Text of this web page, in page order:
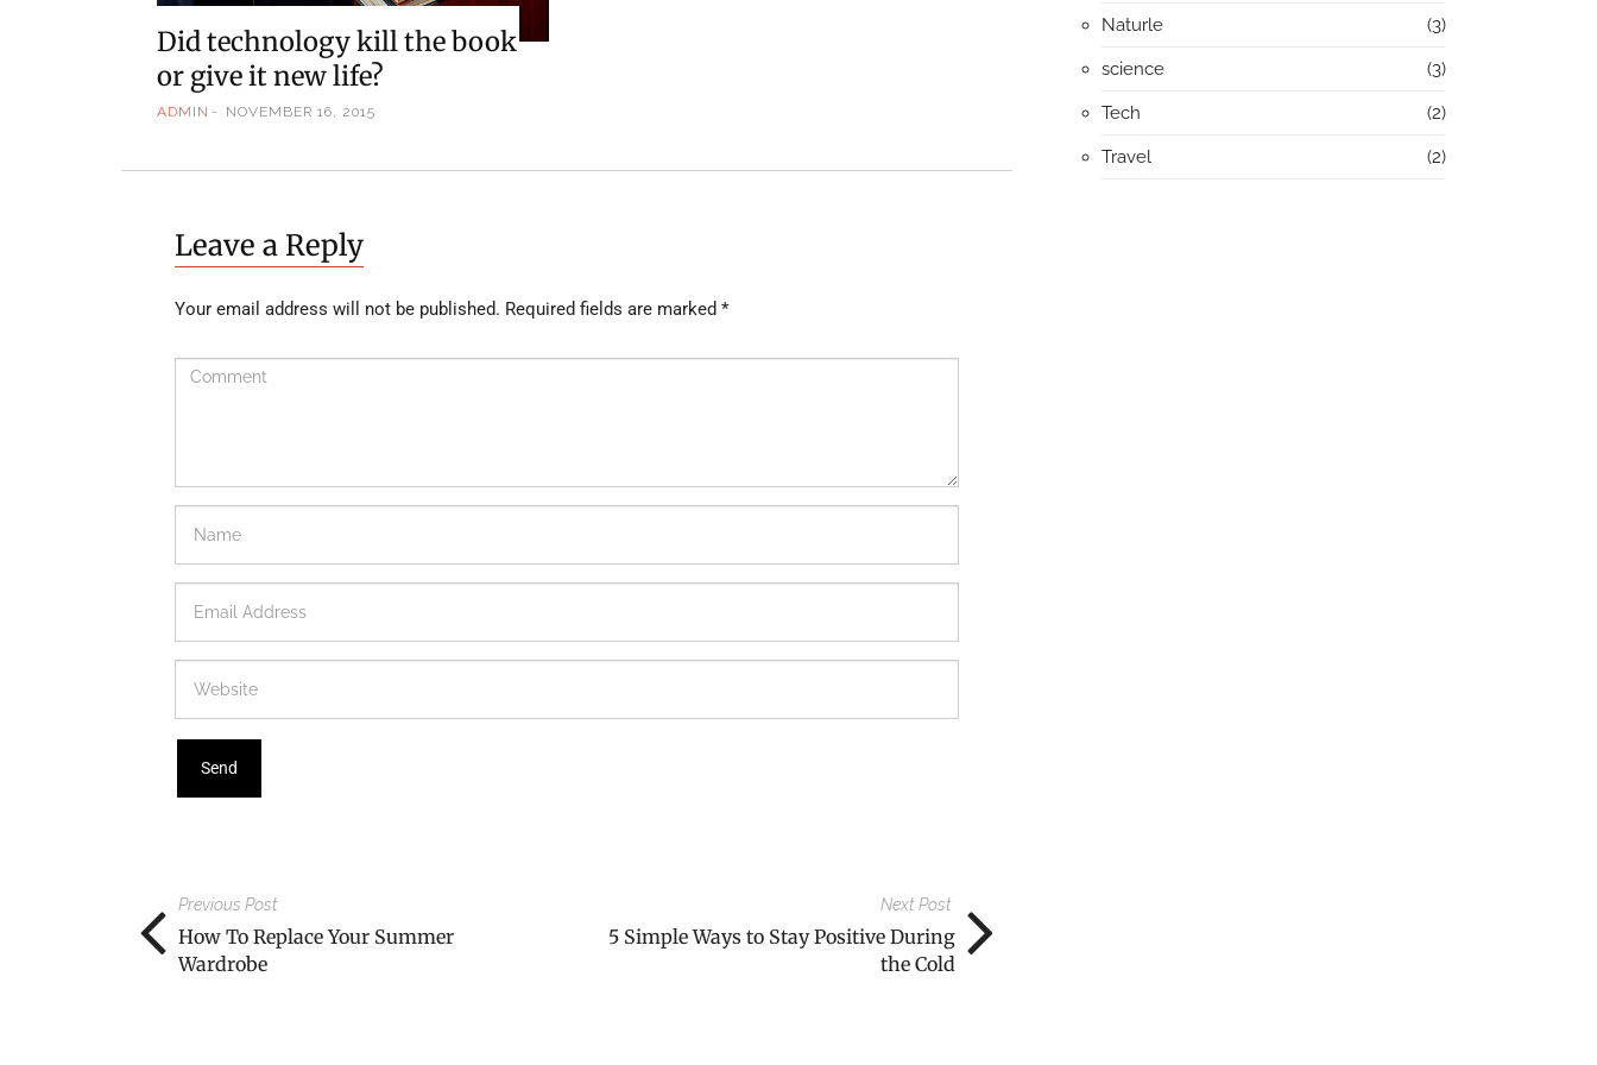
Did technology kill the book
or give it new life?
ADMIN NOVEMBER 16, 2015
Leave a Reply
Your email address will not be published. Required fields are marked *
Previous Post
How To Replace Your Summer
Wardrobe
Next Post
5 Simple Ways to Stay Positive During
the Cold
Naturle (3)
science (3)
Tech (2)
Travel (2)